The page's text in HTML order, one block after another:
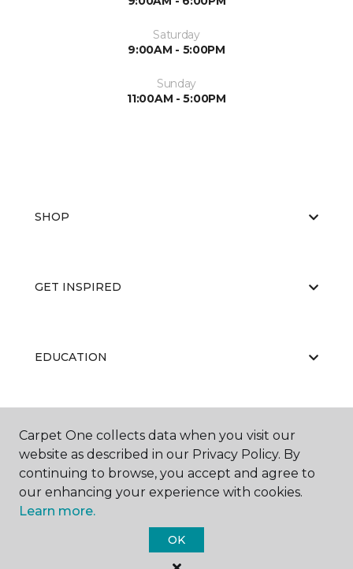
Saturday
9:00AM - 5:00PM
Sunday
11:00AM - 5:00PM
SHOP
GET INSPIRED
EDUCATION
ABOUT US
Carpet One Floor & Home.
Carpet One collects data when you visit our
website as described in our Privacy Policy. By
continuing to browse, you accept and agree to
our enhancing your experience with cookies.
Learn more.
OK